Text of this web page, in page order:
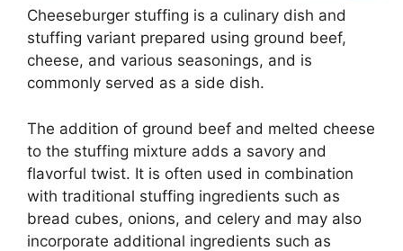
Cheeseburger stuffing is a culinary dish and
stuffing variant prepared using ground beef,
cheese, and various seasonings, and is
commonly served as a side dish.
The addition of ground beef and melted cheese
to the stuffing mixture adds a savory and
flavorful twist. It is often used in combination
with traditional stuffing ingredients such as
bread cubes, onions, and celery and may also
incorporate additional ingredients such as